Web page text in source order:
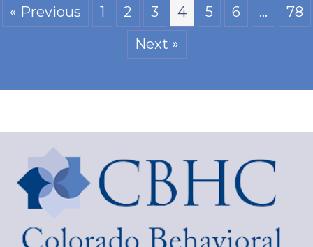
« Previous 1 2 3 4 5 6 …
78
Next »